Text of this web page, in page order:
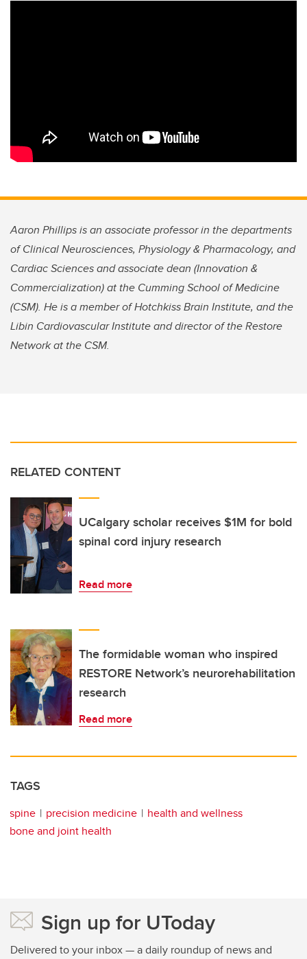
Aaron Phillips is an associate professor in the departments
of Clinical Neurosciences, Physiology & Pharmacology, and
Cardiac Sciences and associate dean (Innovation &
Commercialization) at the Cumming School of Medicine
(CSM). He is a member of Hotchkiss Brain Institute, and the
Libin Cardiovascular Institute and director of the Restore
Network at the CSM.
RELATED CONTENT
UCalgary scholar receives $1M for bold
spinal cord injury research
Read more
The formidable woman who inspired
RESTORE Network’s neurorehabilitation
research
Read more
TAGS
spine precision medicine
health and wellness
bone and joint health
Sign up for UToday
Delivered to your inbox — a daily roundup of news and